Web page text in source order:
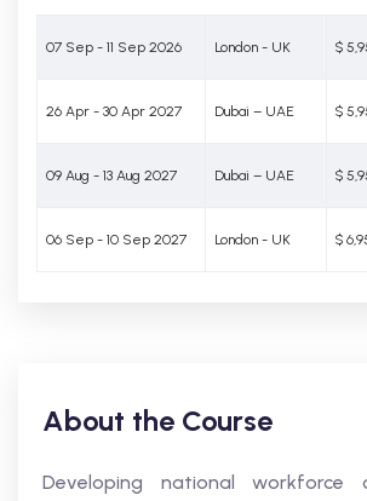
07 Sep - 11 Sep 2026 London - UK $
26 Apr - 30 Apr 2027 Dubai – UAE $
09 Aug - 13 Aug 2027 Dubai – UAE $
06 Sep - 10 Sep 2027 London - UK $
About the Course
Developing national workforce